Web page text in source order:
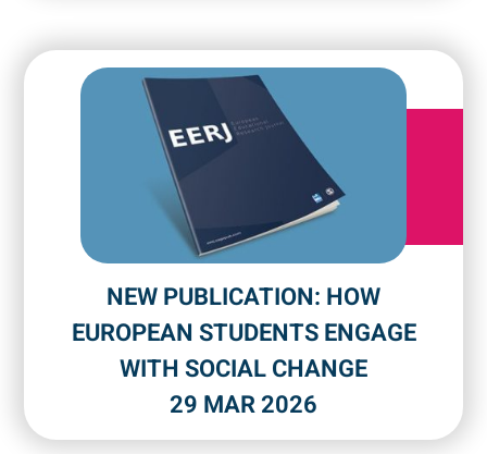
NEW PUBLICATION: HOW
EUROPEAN STUDENTS ENGAGE
WITH SOCIAL CHANGE
29 MAR 2026